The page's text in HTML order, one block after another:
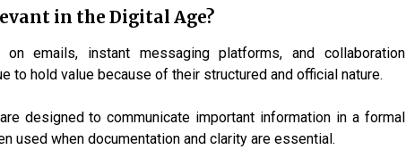
in the Digital Age?
emails, instant messaging platforms, and collaboration
to hold value because of their structured and official nature.
designed to communicate important information in a formal
used when documentation and clarity are essential.